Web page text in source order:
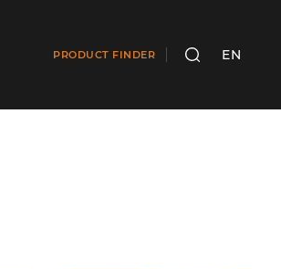
PRODUCT FINDER SEARCH
EN